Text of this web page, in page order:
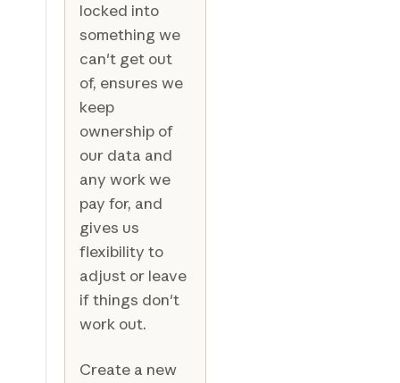
locked into
something we
can't get out
of, ensures we
keep
ownership of
our data and
any work we
pay for, and
gives us
flexibility to
adjust or leave
if things don't
work out.
Create a new